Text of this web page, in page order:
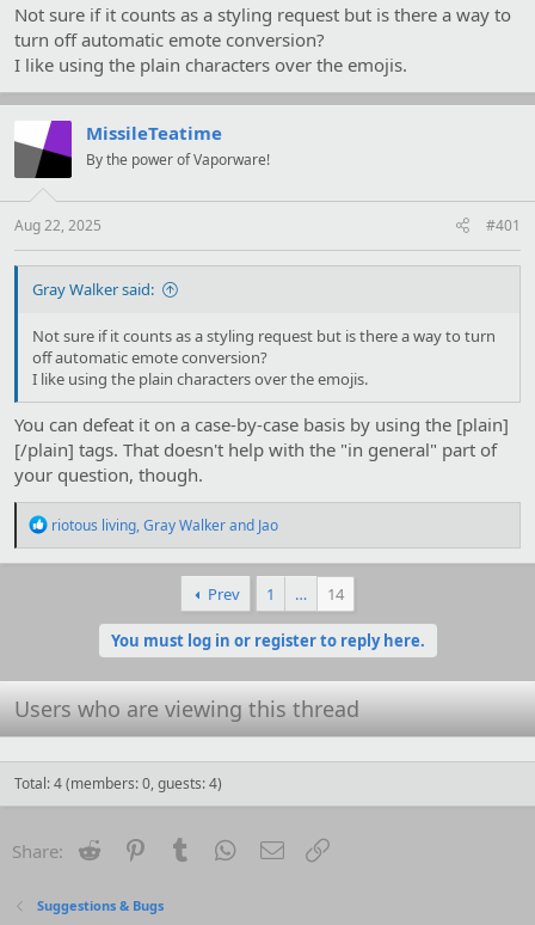
Not sure if it counts as a styling request but is there a way to
turn off automatic emote conversion?
I like using the plain characters over the emojis.
MissileTeatime
By the power of Vaporware!
Aug 22, 2025 #401
Gray Walker said:
Not sure if it counts as a styling request but is there a way to turn
off automatic emote conversion?
I like using the plain characters over the emojis.
You can defeat it on a case-by-case basis by using the [plain]
[/plain] tags. That doesn't help with the "in general" part of
your question, though.
R
a
riotous living,Gray Walkerand Jao
Prev 1 … 14
You must log in or register to reply here.
Users who are viewing this thread
Total: 4 (members: 0, guests: 4)
Share: Reddit PinterestTumblr WhatsApp
Email
Suggestions & Bugs